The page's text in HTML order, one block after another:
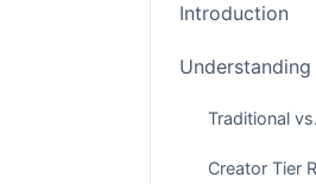
Introduction
Traditional
Creator Tier